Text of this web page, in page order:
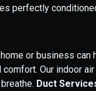
perfectly
or business
comfort. Our indoor
Duct